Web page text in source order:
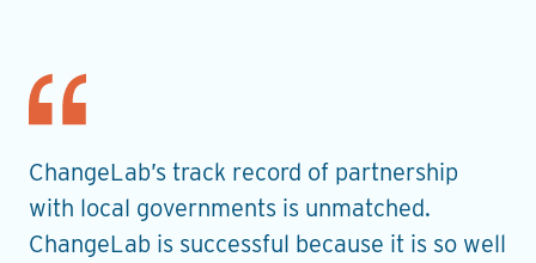
ChangeLab’s track record of partnership
with local governments is unmatched.
ChangeLab is successful because it is so well